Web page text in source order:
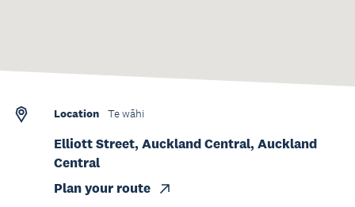
Location Te wāhi
Elliott Street, Auckland Central, Auckland
Central
Plan your route